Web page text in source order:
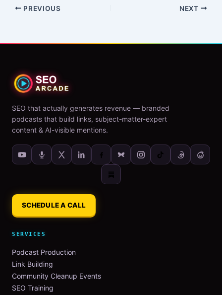
PREVIOUS NEXT
SEO that actually generates revenue — branded
podcasts that build links, subject-matter-expert
content & AI-visible mentions.
SCHEDULE A CALL
SERVICES
Podcast Production
Link Building
Community Cleanup Events
SEO Training